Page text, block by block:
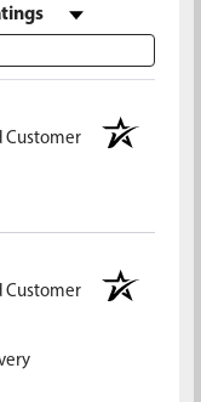
by Rating
Customer
Customer